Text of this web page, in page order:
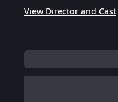
View Director and Cast